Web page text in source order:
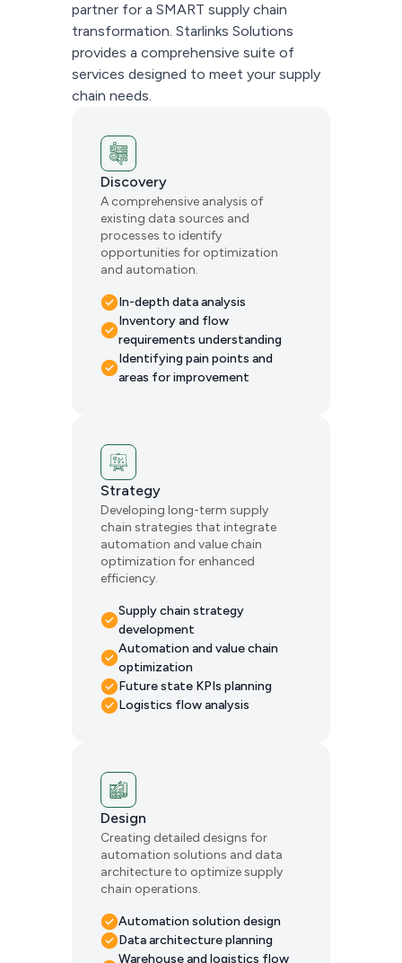
partner for a SMART supply chain
transformation. Starlinks Solutions
provides a comprehensive suite of
services designed to meet your supply
chain needs.
Discovery
A comprehensive analysis of
existing data sources and
processes to identify
opportunities for optimization
and automation.
In-depth data analysis
Inventory and flow
requirements understanding
Identifying pain points and
areas for improvement
Strategy
Developing long-term supply
chain strategies that integrate
automation and value chain
optimization for enhanced
efficiency.
Supply chain strategy
development
Automation and value chain
optimization
Future state KPIs planning
Logistics flow analysis
Design
Creating detailed designs for
automation solutions and data
architecture to optimize supply
chain operations.
Automation solution design
Data architecture planning
Warehouse and logistics flow